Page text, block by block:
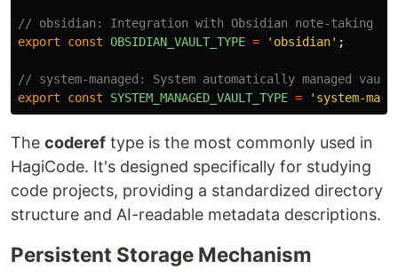
// obsidian: Integration with Obsidian note-taking
export
const OBSIDIAN_VAULT_TYPE = ' obsidian' ;
// system-managed: System automatically managed vault
export
const SYSTEM_MANAGED_VAULT_TYPE = ' system-
The coderef type is the most commonly used in
HagiCode. It's designed specifically for studying
code projects, providing a standardized directory
structure and AI-readable metadata descriptions.
Persistent Storage Mechanism